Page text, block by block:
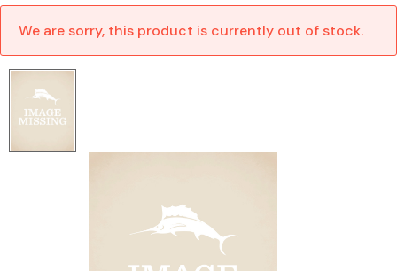
We are sorry, this product is currently out of stock.